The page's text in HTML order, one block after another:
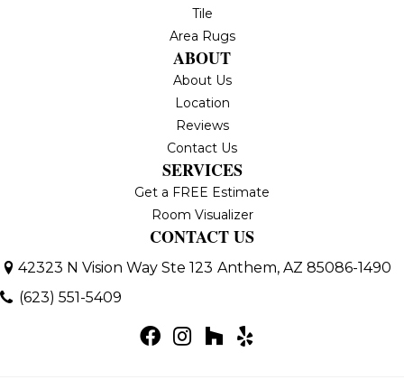
Tile
Area Rugs
ABOUT
About Us
Location
Reviews
Contact Us
SERVICES
Get a FREE Estimate
Room Visualizer
CONTACT US
42323 N Vision Way Ste 123 Anthem, AZ 85086-1490
(623) 551-5409